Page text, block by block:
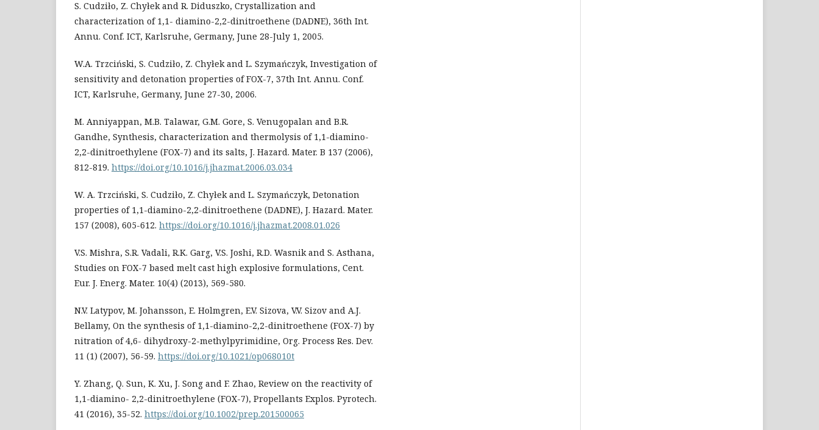
S. Cudziło, Z. Chyłek and R. Diduszko, Crystallization and
characterization of 1,1- diamino-2,2-dinitroethene (DADNE), 36th Int.
Annu. Conf. ICT, Karlsruhe, Germany, June 28-July 1, 2005.
W.A. Trzciński, S. Cudziło, Z. Chyłek and L. Szymańczyk, Investigation of
sensitivity and detonation properties of FOX-7, 37th Int. Annu. Conf.
ICT, Karlsruhe, Germany, June 27-30, 2006.
M. Anniyappan, M.B. Talawar, G.M. Gore, S. Venugopalan and B.R.
Gandhe, Synthesis, characterization and thermolysis of 1,1-diamino-
2,2-dinitroethylene (FOX-7) and its salts, J. Hazard. Mater. B 137 (2006),
812-819. https://doi.org/10.1016/j.jhazmat.2006.03.034
W. A. Trzciński, S. Cudziło, Z. Chyłek and L. Szymańczyk, Detonation
properties of 1,1-diamino-2,2-dinitroethene (DADNE), J. Hazard. Mater.
157 (2008), 605-612. https://doi.org/10.1016/j.jhazmat.2008.01.026
V.S. Mishra, S.R. Vadali, R.K. Garg, V.S. Joshi, R.D. Wasnik and S. Asthana,
Studies on FOX-7 based melt cast high explosive formulations, Cent.
Eur. J. Energ. Mater. 10(4) (2013), 569-580.
N.V. Latypov, M. Johansson, E. Holmgren, E.V. Sizova, V.V. Sizov and A.J.
Bellamy, On the synthesis of 1,1-diamino-2,2-dinitroethene (FOX-7) by
nitration of 4,6- dihydroxy-2-methylpyrimidine, Org. Process Res. Dev.
11 (1) (2007), 56-59. https://doi.org/10.1021/op068010t
Y. Zhang, Q. Sun, K. Xu, J. Song and F. Zhao, Review on the reactivity of
1,1-diamino- 2,2-dinitroethylene (FOX-7), Propellants Explos. Pyrotech.
41 (2016), 35-52. https://doi.org/10.1002/prep.201500065